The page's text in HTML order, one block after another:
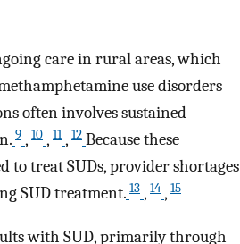
care in rural areas, which
use disorders
often involves sustained
9 , 10 , 11 , 12 Because these
treat SUDs, provider shortages
SUD treatment. 13 , 14 , 15
with SUD, primarily through